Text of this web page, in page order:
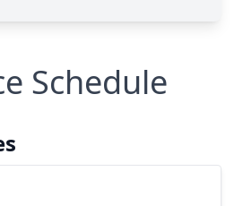
Schedule